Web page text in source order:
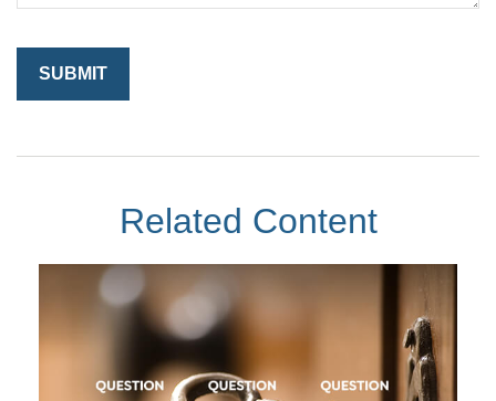
Related Content